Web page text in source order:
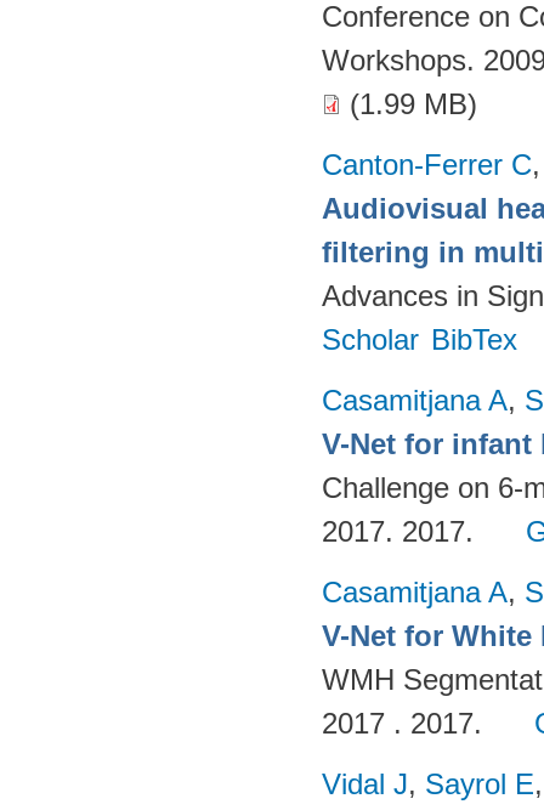
Conference on
Workshops.
(1.99 MB)
Canton-Ferrer C
Audiovisual
filtering in
Advances in
Scholar BibTex
Casamitjana A,
V-Net for
Challenge on 6-
2017. 2017.
Casamitjana A,
V-Net for
WMH
2017 . 2017.
Vidal J, Sayrol E